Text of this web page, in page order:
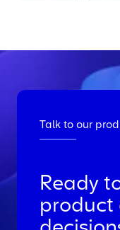
Talk to our
Ready
product